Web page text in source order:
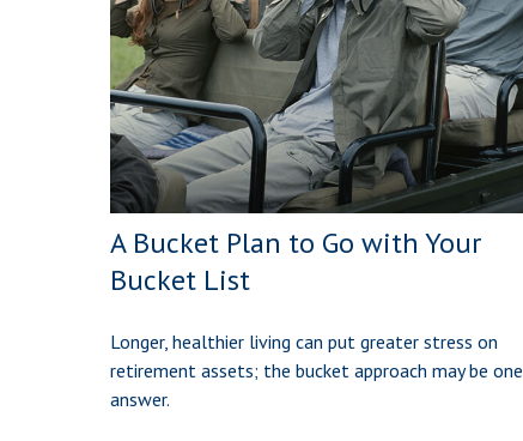
A Bucket Plan to Go with Your
Bucket List
Longer, healthier living can put greater stress on
retirement assets; the bucket approach may be one
answer.